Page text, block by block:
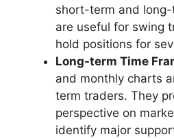
short-term and
are useful for swing
hold positions for
Long-term Time
and monthly charts
term traders. They
perspective on
identify major